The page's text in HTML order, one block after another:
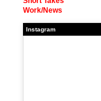
Work/News
Instagram